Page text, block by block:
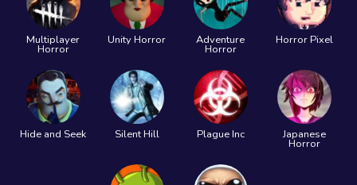
Multiplayer
Horror
Unity Horror Adventure
Horror
Horror Pixel
Hide and Seek Silent Hill Plague Inc Japanese
Horror